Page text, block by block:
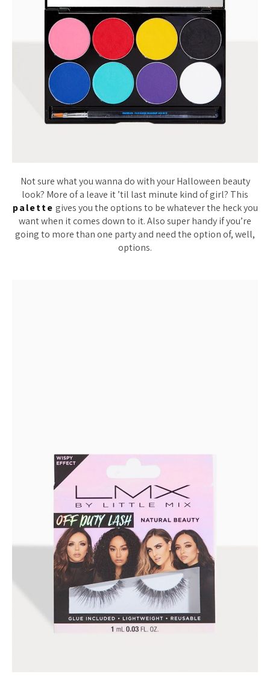
Not sure what you wanna do with your Halloween beauty
look? More of a leave it ’til last minute kind of girl? This
palette gives you the options to be whatever the heck you
want when it comes down to it. Also super handy if you’re
going to more than one party and need the option of, well,
options.